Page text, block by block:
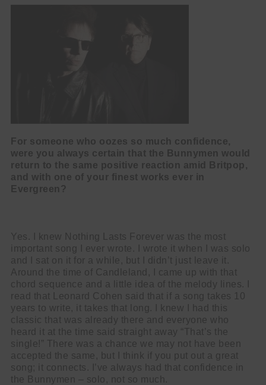
For someone who oozes so much confidence,
were you always certain that the Bunnymen would
return to the same positive reaction amid Britpop,
and with one of your finest works ever in
Evergreen?
Yes. I knew Nothing Lasts Forever was the most
important song I ever wrote. I wrote it when I was solo
and I sat on it for a while, but I didn’t just leave it.
Around the time of Candleland, I came up with that
chord sequence and a little idea of the melody lines. I
read that Leonard Cohen said that if a song takes 10
years to write, it takes that long. I knew I had this
classic that was already there and everyone who
heard it at the time said straight away “That’s the
single!” There was a chance we may not have been
accepted the same, but I think if you put out a great
song; it connects. I’ve always had that confidence in
the Bunnymen – solo, not so much.